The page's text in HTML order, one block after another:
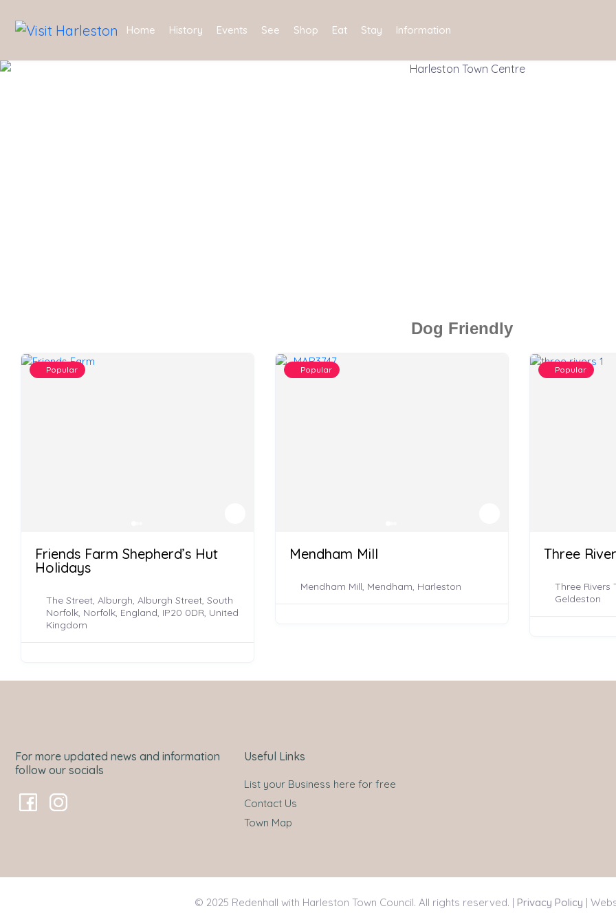
Home History Events See Shop Eat Stay Information
Dog Friendly
Popular
Friends Farm Shepherd’s Hut
Holidays
The Street, Alburgh, Alburgh Street, South
Norfolk, Norfolk, England, IP20 0DR, United
Kingdom
Popular
Mendham Mill
Mendham Mill, Mendham, Harleston
Popular
Three
Three Rivers
Geldeston
For more updated news and information
follow our socials
Useful Links
List your Business here for free
Contact Us
Town Map
© 2025 Redenhall with Harleston Town Council. All rights reserved. | Privacy Policy |